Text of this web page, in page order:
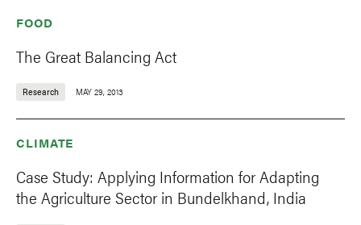
FOOD
The Great Balancing Act
Research MAY 29, 2013
CLIMATE
Case Study: Applying Information for Adapting
the Agriculture Sector in Bundelkhand, India